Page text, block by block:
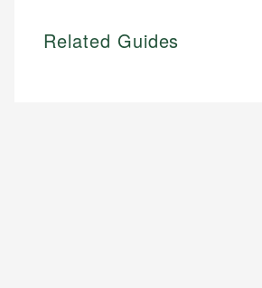
Related Guides